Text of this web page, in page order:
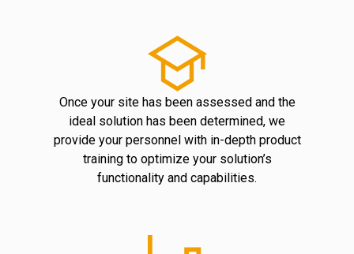
Once your site has been assessed and the
ideal solution has been determined, we
provide your personnel with in-depth product
training to optimize your solution’s
functionality and capabilities.